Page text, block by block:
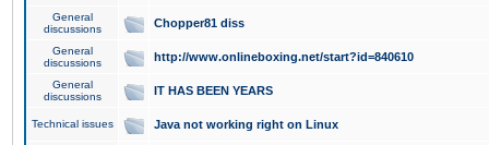
General
discussions
Chopper81 diss
General
discussions
http://www.onlineboxing.net/start?id=840610
General
discussions
IT HAS BEEN YEARS
Technical issues Java not working right on Linux